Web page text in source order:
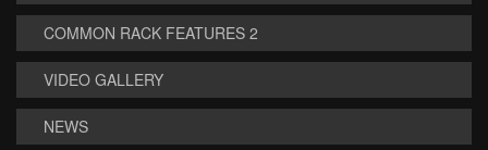
COMMON RACK FEATURES 2
VIDEO GALLERY
NEWS